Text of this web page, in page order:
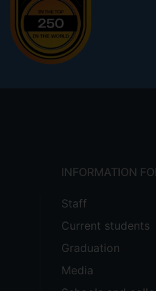
INFORMATION
Staff
Current students
Graduation
Media